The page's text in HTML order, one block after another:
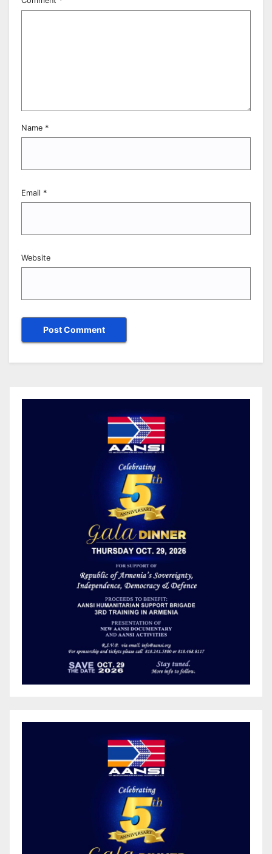
Name *
Email *
Website